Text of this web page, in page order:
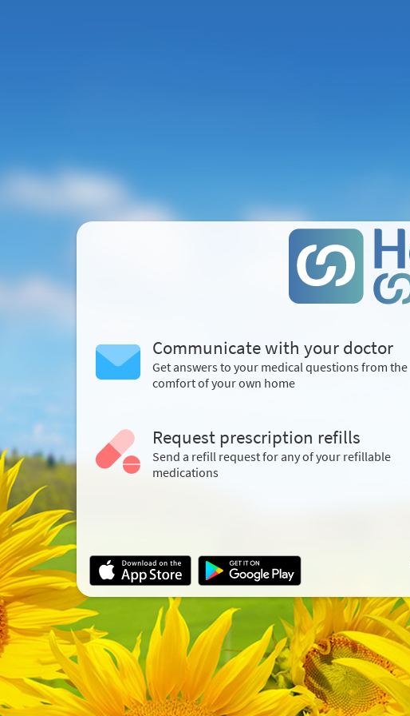
Communicate with your doctor
Get answers to your medical questions from the
comfort of your own home
Request prescription refills
Send a refill request for any of your refillable
medications